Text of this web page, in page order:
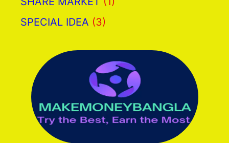
SPECIAL IDEA (3)